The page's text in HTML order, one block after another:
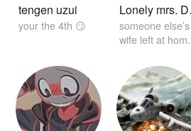
tengen uzui
your the 4th 😏
someone else’s
wife left at